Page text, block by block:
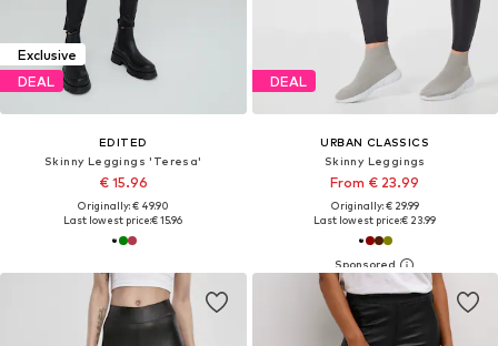
Exclusive
DEAL
EDITED
Skinny Leggings 'Teresa'
€ 15.96
Originally: € 49.90
Last lowest price:€ 15.96
DEAL
URBAN CLASSICS
Skinny Leggings
From € 23.99
Originally: € 29.99
Last lowest price:€ 23.99